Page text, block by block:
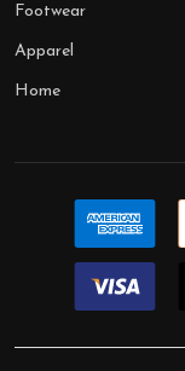
Footwear
Apparel
Home